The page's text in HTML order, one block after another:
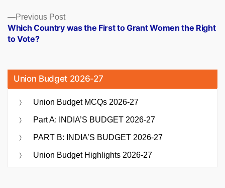
Previous PostPrevious
post:
Which Country was the First to Grant Women the Right
to Vote?
Union Budget 2026-27
Union Budget MCQs 2026-27
Part A: INDIA’S BUDGET 2026-27
PART B: INDIA’S BUDGET 2026-27
Union Budget Highlights 2026-27